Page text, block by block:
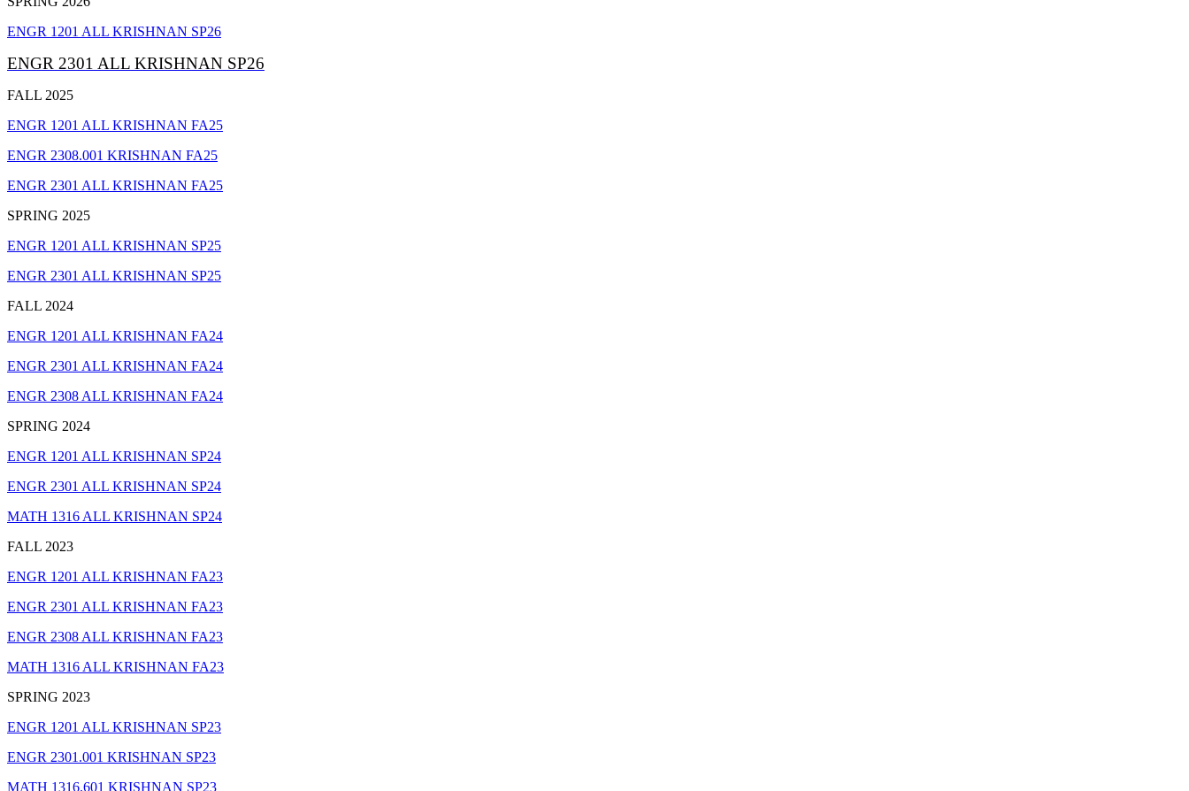
ENGR 1201 ALL KRISHNAN SP26
ENGR 2301 ALL KRISHNAN SP26
FALL 2025
ENGR 1201 ALL KRISHNAN FA25
ENGR 2308.001 KRISHNAN FA25
ENGR 2301 ALL KRISHNAN FA25
SPRING 2025
ENGR 1201 ALL KRISHNAN SP25
ENGR 2301 ALL KRISHNAN SP25
FALL 2024
ENGR 1201 ALL KRISHNAN FA24
ENGR 2301 ALL KRISHNAN FA24
ENGR 2308 ALL KRISHNAN FA24
SPRING 2024
ENGR 1201 ALL KRISHNAN SP24
ENGR 2301 ALL KRISHNAN SP24
MATH 1316 ALL KRISHNAN SP24
FALL 2023
ENGR 1201 ALL KRISHNAN FA23
ENGR 2301 ALL KRISHNAN FA23
ENGR 2308 ALL KRISHNAN FA23
MATH 1316 ALL KRISHNAN FA23
SPRING 2023
ENGR 1201 ALL KRISHNAN SP23
ENGR 2301.001 KRISHNAN SP23
MATH 1316.601 KRISHNAN SP23